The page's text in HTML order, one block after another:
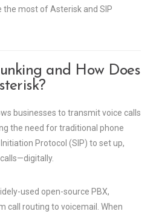
most of Asterisk and SIP
and How Does
businesses to transmit voice calls
the need for traditional phone
Protocol (SIP) to set up,
used open-source PBX,
call routing to voicemail. When